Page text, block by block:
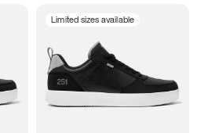
7
Limited sizes available